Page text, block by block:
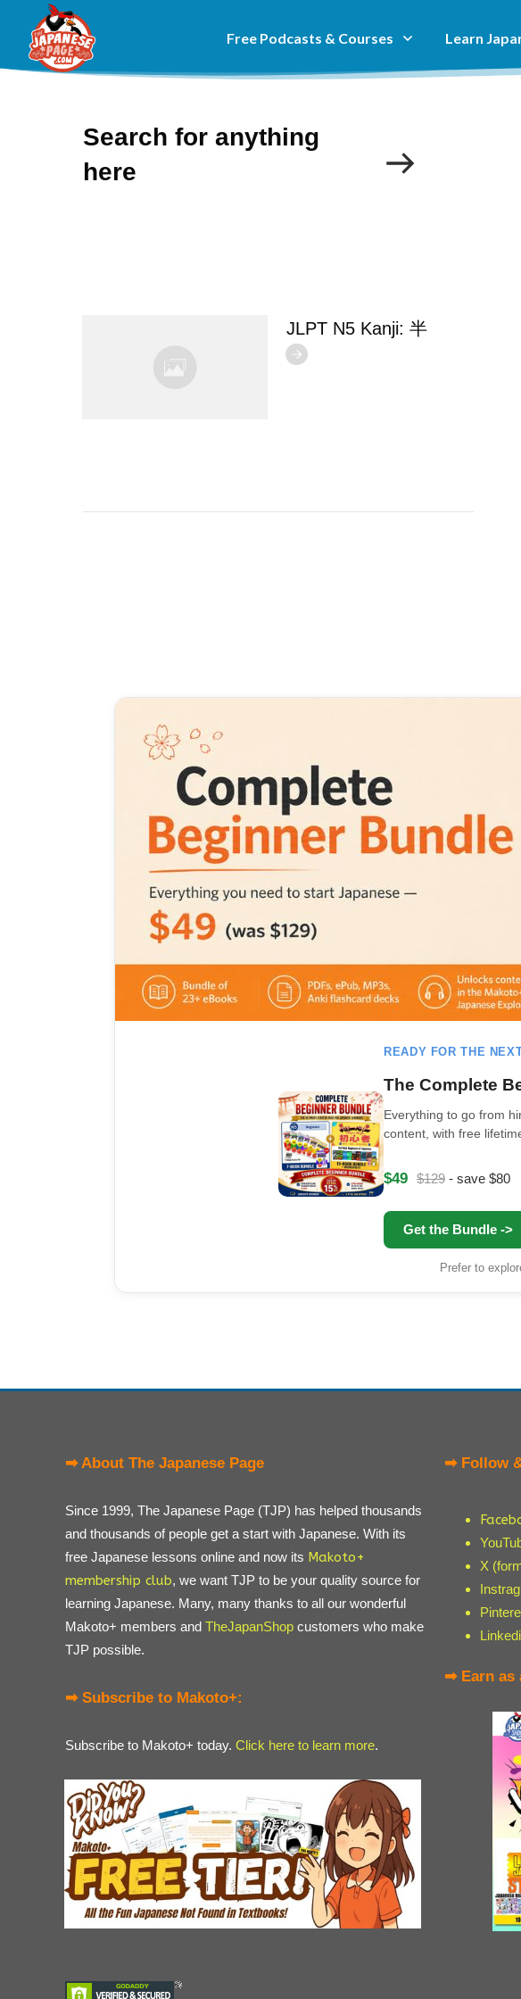
Free Podcasts & Courses Learn
Search for anything
here
JLPT N5 Kanji: 半
READY FOR THE
The Complete
Everything to go from
content, with free
$49 $129 - save $80
Get the Bundle ->
Prefer to
➡ About The Japanese Page
Since 1999, The Japanese Page (TJP) has helped thousands
and thousands of people get a start with Japanese. With its
free Japanese lessons online and now its Makoto+
membership club, we want TJP to be your quality source for
learning Japanese. Many, many thanks to all our wonderful
Makoto+ members and TheJapanShop customers who make
TJP possible.
➡ Subscribe to Makoto+:
Subscribe to Makoto+ today. Click here to learn more.
➡ Follow
X
➡ Earn as